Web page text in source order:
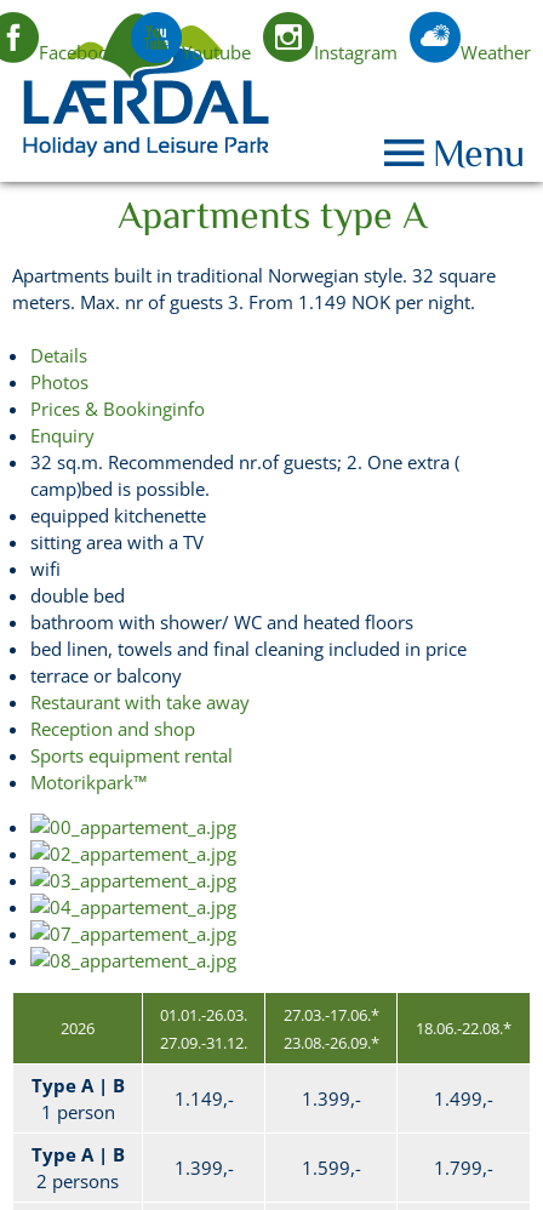
Facebook Youtube Instagram Weather
Menu
Apartments type A
Apartments built in traditional Norwegian style. 32 square
meters. Max. nr of guests 3. From 1.149 NOK per night.
Details
Photos
Prices & Bookinginfo
Enquiry
32 sq.m. Recommended nr.of guests; 2. One extra (
camp)bed is possible.
equipped kitchenette
sitting area with a TV
wifi
double bed
bathroom with shower/ WC and heated floors
bed linen, towels and final cleaning included in price
terrace or balcony
Restaurant with take away
Reception and shop
Sports equipment rental
Motorikpark™
2026
01.01.-26.03.
27.09.-31.12.
27.03.-17.06.*
23.08.-26.09.*
18.06.-22.08.*
Type A | B
1 person
1.149,- 1.399,- 1.499,-
Type A | B
2 persons
1.399,- 1.599,- 1.799,-